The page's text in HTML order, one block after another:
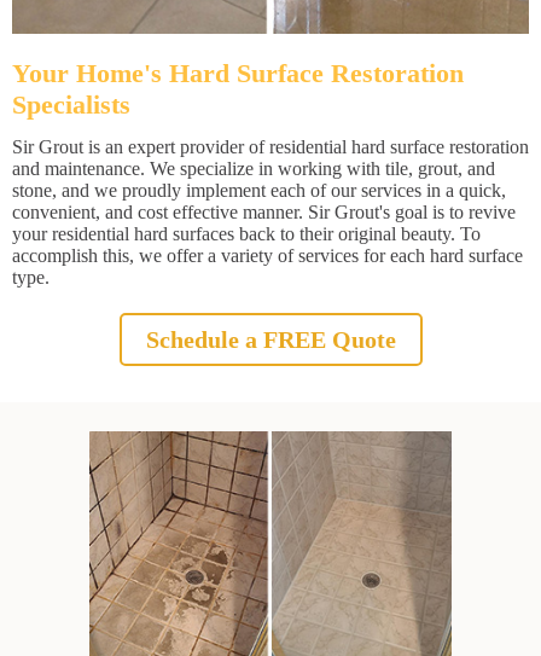
Your Home's Hard Surface Restoration
Specialists
Sir Grout is an expert provider of residential hard surface restoration
and maintenance. We specialize in working with tile, grout, and
stone, and we proudly implement each of our services in a quick,
convenient, and cost effective manner. Sir Grout's goal is to revive
your residential hard surfaces back to their original beauty. To
accomplish this, we offer a variety of services for each hard surface
type.
Schedule a FREE Quote